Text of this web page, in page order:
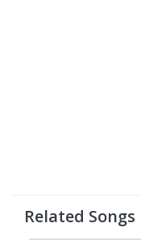
Related Songs